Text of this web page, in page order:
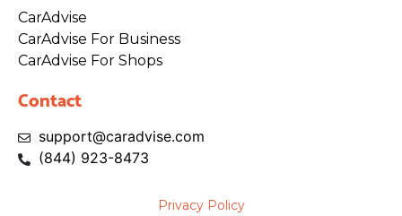
CarAdvise
CarAdvise For Business
CarAdvise For Shops
Contact
support@caradvise.com
(844) 923-8473
Privacy Policy